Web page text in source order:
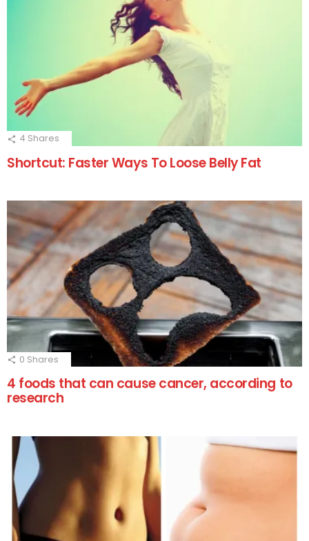
4 Shares
Shortcut: Faster Ways To Loose Belly Fat
0 Shares
4 foods that can cause cancer, according to
research